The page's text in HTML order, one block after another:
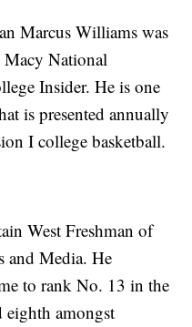
Marcus Williams was
Macy National
Insider. He is one
is presented annually
I college basketball.
West Freshman of
and Media. He
to rank No. 13 in the
eighth amongst